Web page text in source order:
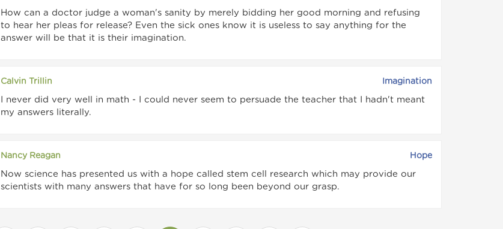
How can a doctor judge a woman's sanity by merely bidding her good morning and refusing
to hear her pleas for release? Even the sick ones know it is useless to say anything for the
answer will be that it is their imagination.
Calvin Trillin Imagination
I never did very well in math - I could never seem to persuade the teacher that I hadn't meant
my answers literally.
Nancy Reagan Hope
Now science has presented us with a hope called stem cell research which may provide our
scientists with many answers that have for so long been beyond our grasp.